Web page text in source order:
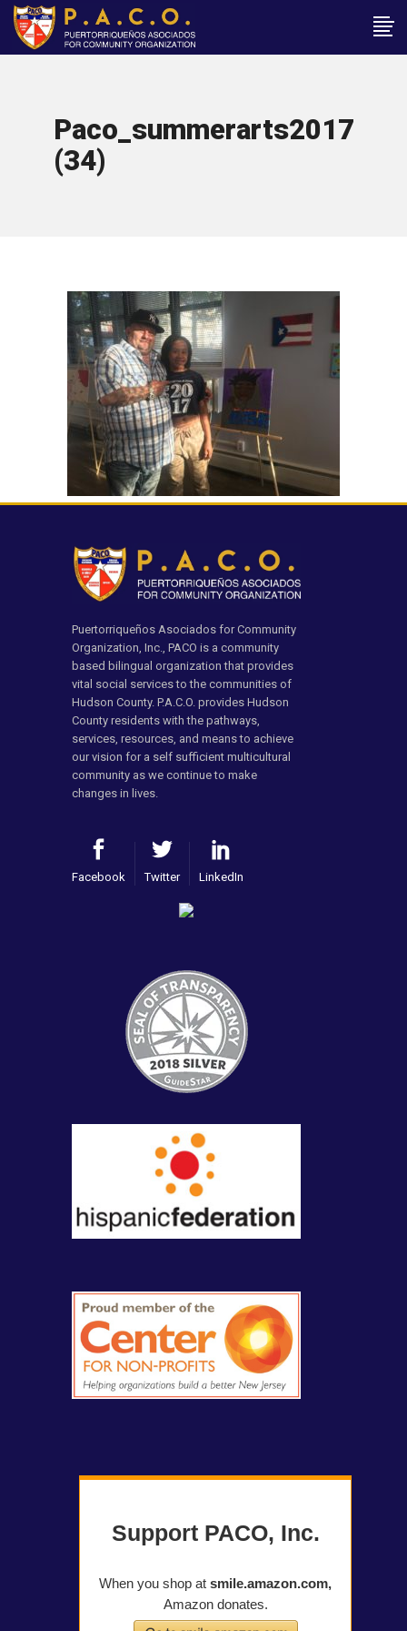
Paco_summerarts2017
(34)
Puertorriqueños Asociados for Community
Organization, Inc., PACO is a community
based bilingual organization that provides
vital social services to the communities of
Hudson County. P.A.C.O. provides Hudson
County residents with the pathways,
services, resources, and means to achieve
our vision for a self sufficient multicultural
community as we continue to make
changes in lives.
Facebook Twitter LinkedIn